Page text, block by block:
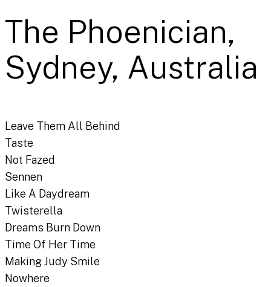
The Phoenician,
Sydney, Australia
Leave Them All Behind
Taste
Not Fazed
Sennen
Like A Daydream
Twisterella
Dreams Burn Down
Time Of Her Time
Making Judy Smile
Nowhere